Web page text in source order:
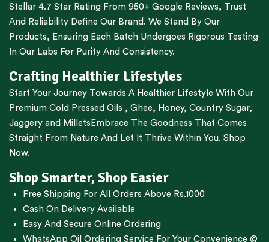
Stellar 4.7 Star Rating From 950+ Google Reviews, Trust
And Reliability Define Our Brand. We Stand By Our
Products, Ensuring Each Batch Undergoes Rigorous Testing
In Our Labs For Purity And Consistency.
Crafting Healthier Lifestyles
Start Your Journey Towards A Healthier Lifestyle With Our
Premium Cold Pressed Oils , Ghee, Honey, Country Sugar,
Jaggery and Millets Embrace The Goodness That Comes
Straight From Nature And Let It Thrive Within You. Shop
Now.
Shop Smarter, Shop Easier
Free Shipping For All Orders Above Rs.1000
Cash On Delivery Available
Easy And Secure Online Ordering
WhatsApp Oil Ordering Service For Your Convenience @